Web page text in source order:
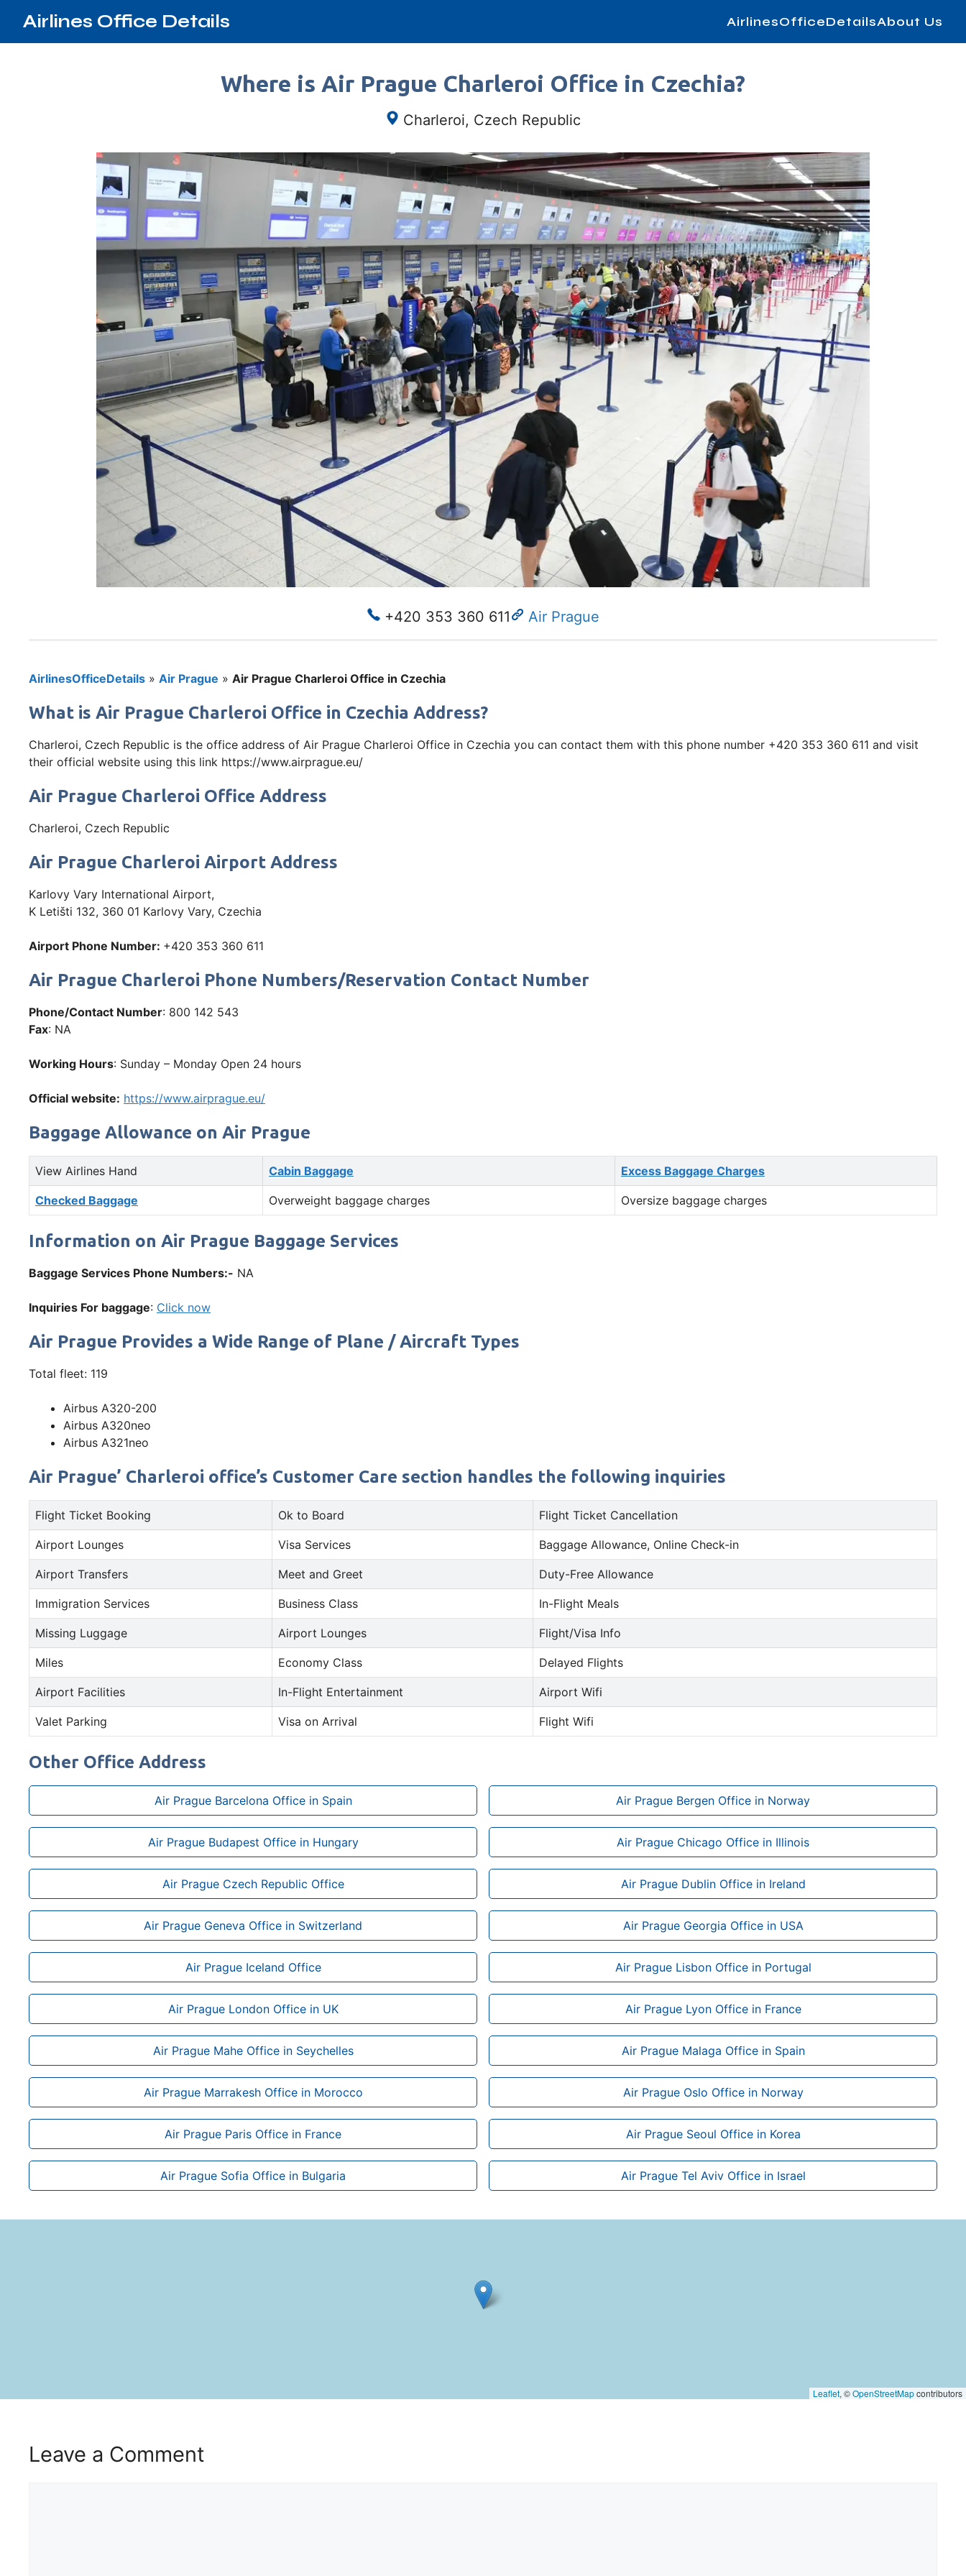
Airlines Office Details AirlinesOfficeDetailsAbout Us
Where is Air Prague Charleroi Office in Czechia?
Charleroi, Czech Republic
+420 353 360 611 Air Prague
AirlinesOfficeDetails » Air Prague » Air Prague Charleroi Office in Czechia
What is Air Prague Charleroi Office in Czechia Address?
Charleroi, Czech Republic is the office address of Air Prague Charleroi Office in Czechia you can contact them with this phone number +420 353 360 611 and visit
their official website using this link https://www.airprague.eu/
Air Prague Charleroi Office Address
Charleroi, Czech Republic
Air Prague Charleroi Airport Address
Karlovy Vary International Airport,
K Letišti 132, 360 01 Karlovy Vary, Czechia
Airport Phone Number: +420 353 360 611
Air Prague Charleroi Phone Numbers/Reservation Contact Number
Phone/Contact Number: 800 142 543
Fax: NA
Working Hours: Sunday – Monday Open 24 hours
Official website: https://www.airprague.eu/
Baggage Allowance on Air Prague
View Airlines Hand Cabin Baggage Excess Baggage Charges
Checked Baggage Overweight baggage charges Oversize baggage charges
Information on Air Prague Baggage Services
Baggage Services Phone Numbers:- NA
Inquiries For baggage: Click now
Air Prague Provides a Wide Range of Plane / Aircraft Types
Total fleet: 119
Airbus A320-200
Airbus A320neo
Airbus A321neo
Air Prague’ Charleroi office’s Customer Care section handles the following inquiries
Flight Ticket Booking Ok to Board Flight Ticket Cancellation
Airport Lounges Visa Services Baggage Allowance, Online Check-in
Airport Transfers Meet and Greet Duty-Free Allowance
Immigration Services Business Class In-Flight Meals
Missing Luggage Airport Lounges Flight/Visa Info
Miles Economy Class Delayed Flights
Airport Facilities In-Flight Entertainment Airport Wifi
Valet Parking Visa on Arrival Flight Wifi
Other Office Address
Air Prague Barcelona Office in Spain Air Prague Bergen Office in Norway
Air Prague Budapest Office in Hungary Air Prague Chicago Office in Illinois
Air Prague Czech Republic Office Air Prague Dublin Office in Ireland
Air Prague Geneva Office in Switzerland Air Prague Georgia Office in USA
Air Prague Iceland Office Air Prague Lisbon Office in Portugal
Air Prague London Office in UK Air Prague Lyon Office in France
Air Prague Mahe Office in Seychelles Air Prague Malaga Office in Spain
Air Prague Marrakesh Office in Morocco Air Prague Oslo Office in Norway
Air Prague Paris Office in France Air Prague Seoul Office in Korea
Air Prague Sofia Office in Bulgaria Air Prague Tel Aviv Office in Israel
Leaflet, ©OpenStreetMapcontributors
Leave a Comment